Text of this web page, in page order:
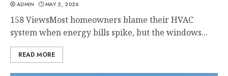
ADMIN MAY 2, 2026
158 ViewsMost homeowners blame their HVAC
system when energy bills spike, but the windows...
READ MORE